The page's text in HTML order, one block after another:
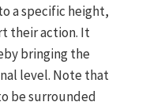
a specific height,
their action. It
bringing the
level. Note that
be surrounded